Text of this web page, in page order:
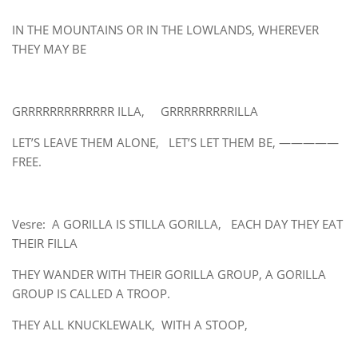
IN THE MOUNTAINS OR IN THE LOWLANDS, WHEREVER
THEY MAY BE
GRRRRRRRRRRRRR ILLA, GRRRRRRRRRILLA
LET’S LEAVE THEM ALONE, LET’S LET THEM BE, —————
FREE.
Vesre: A GORILLA IS STILLA GORILLA, EACH DAY THEY EAT
THEIR FILLA
THEY WANDER WITH THEIR GORILLA GROUP, A GORILLA
GROUP IS CALLED A TROOP.
THEY ALL KNUCKLEWALK, WITH A STOOP,